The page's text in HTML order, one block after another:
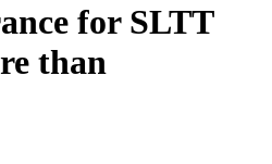
for SLTT
than